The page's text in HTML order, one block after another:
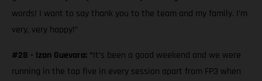
words! I want to say thank you to the team and my family. I’m
very, very happy!”
#28 - Izan Guevara: “It’s been a good weekend and we were
running in the top five in every session apart from FP3 when